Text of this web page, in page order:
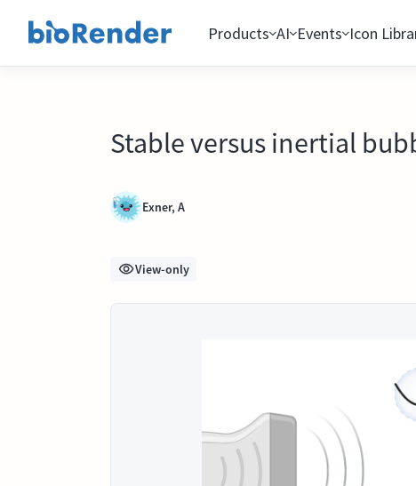
Products AI Events Icon
Stable versus inertial
Exner, A
View-only